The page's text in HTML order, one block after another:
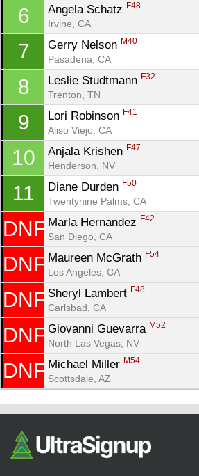
6 Angela Schatz F48
Irvine, CA
7 Gerry Nelson M40
Pasadena, CA
8 Leslie Studtmann F32
Trenton, TN
9 Lori Robinson F41
Aliso Viejo, CA
10 Anjala Krishen F47
Henderson, NV
11 Diane Durden F50
Twentynine Palms, CA
DNF Marla Hernandez F42
San Diego, CA
DNF Maureen McGrath F54
Los Angeles, CA
DNF Sheryl Lambert F48
Carlsbad, CA
DNF Giovanni Guevarra M52
North Las Vegas, NV
DNF Michael Miller M54
Scottsdale, AZ